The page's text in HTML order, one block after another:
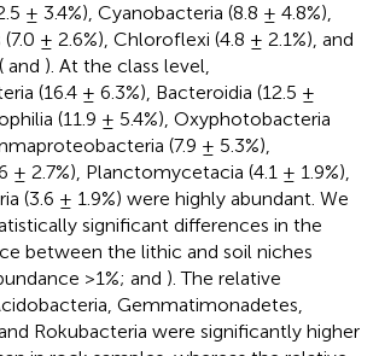
± 3.4%), Cyanobacteria (8.8 ± 4.8%),
± 2.6%), Chloroflexi (4.8 ± 2.1%), and
and ). At the class level,
(16.4 ± 6.3%), Bacteroidia (12.5 ±
(11.9 ± 5.4%), Oxyphotobacteria
(7.9 ± 5.3%),
± 2.7%), Planctomycetacia (4.1 ± 1.9%),
(3.6 ± 1.9%) were highly abundant. We
significant differences in the
between the lithic and soil niches
>1%; and ). The relative
Gemmatimonadetes,
Rokubacteria were significantly higher